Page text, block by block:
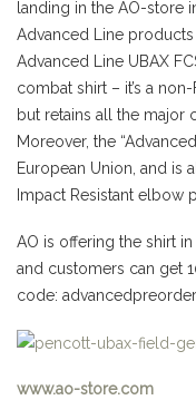
landing in the AO-store
Advanced Line products
Advanced Line UBAX
combat shirt – it’s a
but retains all the major
Moreover, the
European Union, and is
Impact Resistant elbow
AO is offering the shirt
and customers can get
code: advancedpreorder
www.ao-store.com